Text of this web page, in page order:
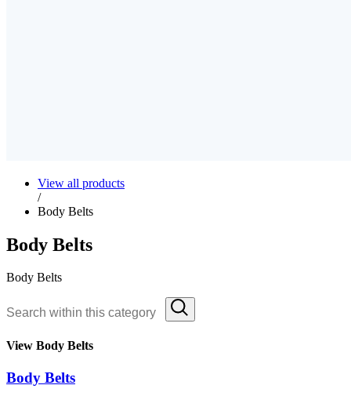
View all products
/
Body Belts
Body Belts
Body Belts
View Body Belts
Body Belts